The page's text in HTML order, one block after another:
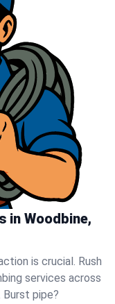
in Woodbine,
is crucial. Rush
services across
Burst pipe?